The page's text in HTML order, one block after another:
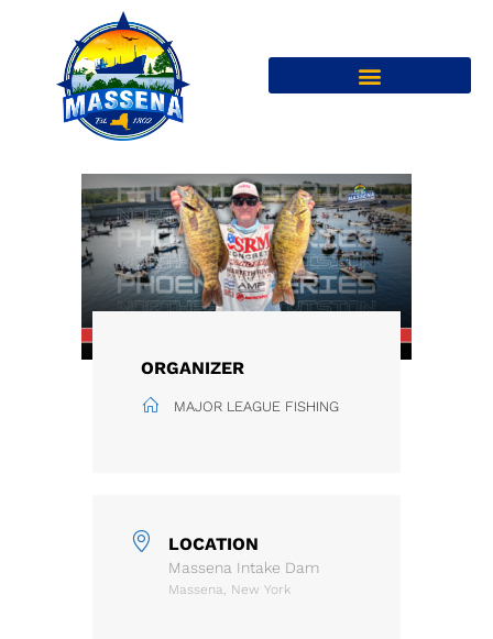
ORGANIZER
MAJOR LEAGUE FISHING
LOCATION
Massena Intake Dam
Massena, New York